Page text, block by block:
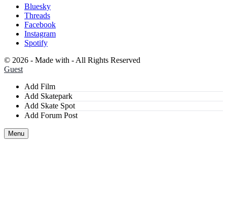
Bluesky
Threads
Facebook
Instagram
Spotify
© 2026 - Made with - All Rights Reserved
Guest
Add Film
Add Skatepark
Add Skate Spot
Add Forum Post
Menu